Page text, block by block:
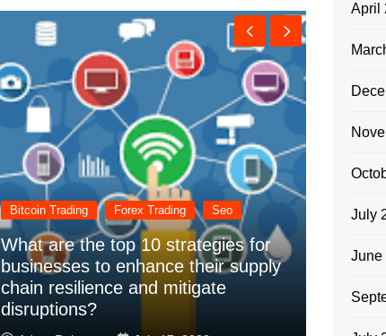
Bitcoin Trading Forex Trading Seo
What are the top 10 strategies for
businesses to enhance their supply
chain resilience and mitigate
disruptions?
April
July
June